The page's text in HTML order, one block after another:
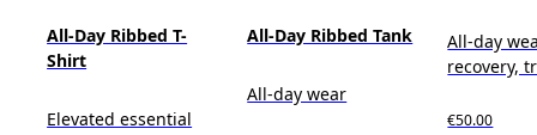
All-Day Ribbed T-
Shirt
Elevated essential
All-Day Ribbed Tank
All-day wear
All-day
recovery,
€50.00